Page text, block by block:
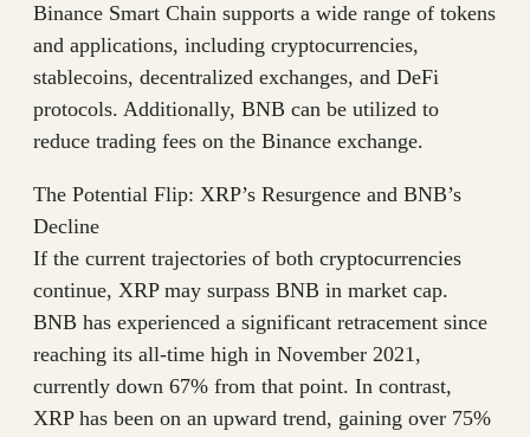
Binance Smart Chain supports a wide range of tokens
and applications, including cryptocurrencies,
stablecoins, decentralized exchanges, and DeFi
protocols. Additionally, BNB can be utilized to
reduce trading fees on the Binance exchange.
The Potential Flip: XRP’s Resurgence and BNB’s
Decline
If the current trajectories of both cryptocurrencies
continue, XRP may surpass BNB in market cap.
BNB has experienced a significant retracement since
reaching its all-time high in November 2021,
currently down 67% from that point. In contrast,
XRP has been on an upward trend, gaining over 75%